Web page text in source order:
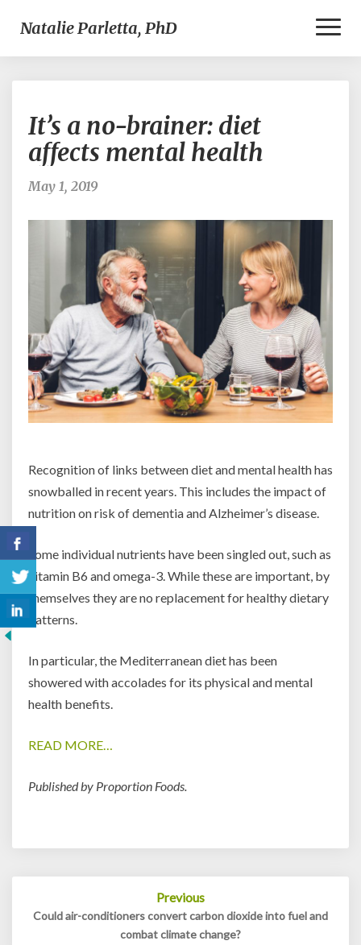
Natalie Parletta, PhD
a
no-
brainer:
health
It’s a no-brainer: diet
affects mental health
May 1, 2019
Recognition of links between diet and mental health has
snowballed in recent years. This includes the impact of
nutrition on risk of dementia and Alzheimer’s disease.
Some individual nutrients have been singled out, such as
vitamin B6 and omega-3. While these are important, by
themselves they are no replacement for healthy dietary
patterns.
In particular, the Mediterranean diet has been
showered with accolades for its physical and mental
health benefits.
READ MORE…
Published by Proportion Foods.
Previous
Could air-conditioners convert carbon dioxide into fuel and
combat climate change?